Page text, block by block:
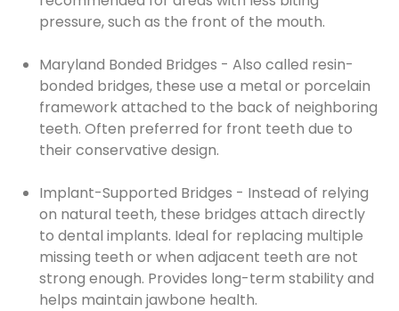
pressure, such as the front of the mouth.
Maryland Bonded Bridges - Also called resin-
bonded bridges, these use a metal or porcelain
framework attached to the back of neighboring
teeth. Often preferred for front teeth due to
their conservative design.
Implant-Supported Bridges - Instead of relying
on natural teeth, these bridges attach directly
to dental implants. Ideal for replacing multiple
missing teeth or when adjacent teeth are not
strong enough. Provides long-term stability and
helps maintain jawbone health.